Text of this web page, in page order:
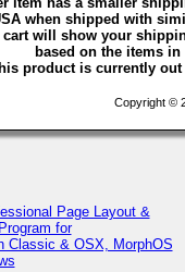
when shipped with
will show your
based on the items in
product is currently out
Copyright ©
Page Layout &
for
Classic & OSX, MorphOS